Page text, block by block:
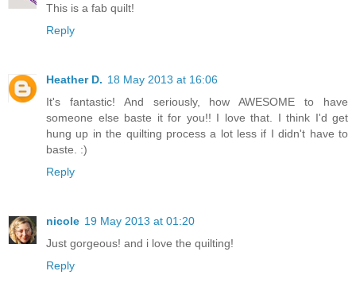
This is a fab quilt!
Reply
Heather D. 18 May 2013 at 16:06
It's fantastic! And seriously, how AWESOME to have
someone else baste it for you!! I love that. I think I'd get
hung up in the quilting process a lot less if I didn't have to
baste. :)
Reply
nicole 19 May 2013 at 01:20
Just gorgeous! and i love the quilting!
Reply